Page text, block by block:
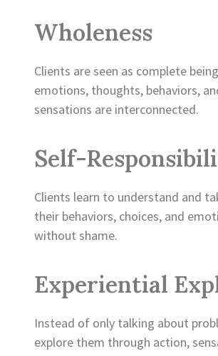
Wholeness
Clients are seen as complete
emotions, thoughts, behaviors,
sensations are interconnected.
Self-
Clients learn to understand and
their behaviors, choices, and
without shame.
Experiential
Instead of only talking about
explore them through action,